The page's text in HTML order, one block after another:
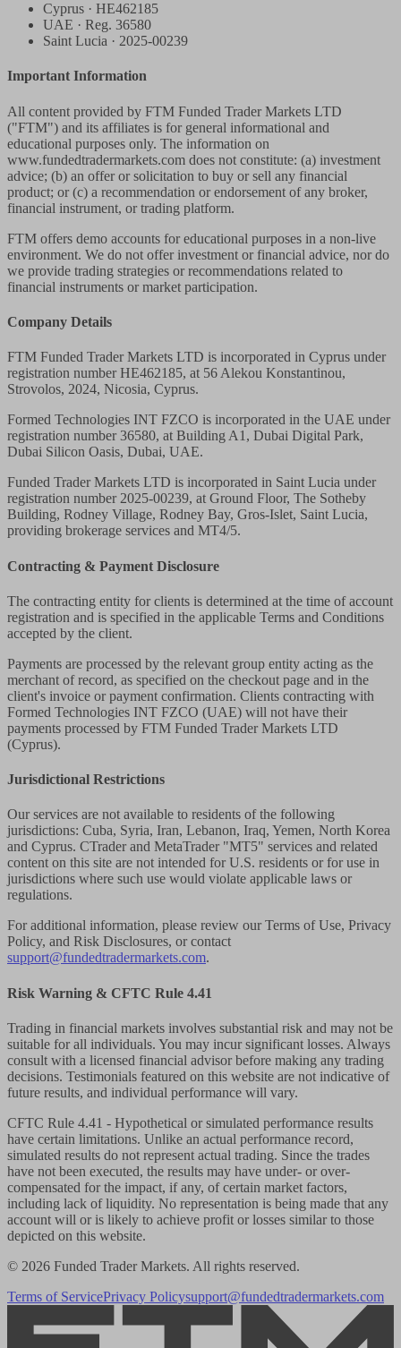
Cyprus · HE462185
UAE · Reg. 36580
Saint Lucia · 2025-00239
Important Information
All content provided by FTM Funded Trader Markets LTD
("FTM") and its affiliates is for general informational and
educational purposes only. The information on
www.fundedtradermarkets.com does not constitute: (a) investment
advice; (b) an offer or solicitation to buy or sell any financial
product; or (c) a recommendation or endorsement of any broker,
financial instrument, or trading platform.
FTM offers demo accounts for educational purposes in a non-live
environment. We do not offer investment or financial advice, nor do
we provide trading strategies or recommendations related to
financial instruments or market participation.
Company Details
FTM Funded Trader Markets LTD is incorporated in Cyprus under
registration number HE462185, at 56 Alekou Konstantinou,
Strovolos, 2024, Nicosia, Cyprus.
Formed Technologies INT FZCO is incorporated in the UAE under
registration number 36580, at Building A1, Dubai Digital Park,
Dubai Silicon Oasis, Dubai, UAE.
Funded Trader Markets LTD is incorporated in Saint Lucia under
registration number 2025-00239, at Ground Floor, The Sotheby
Building, Rodney Village, Rodney Bay, Gros-Islet, Saint Lucia,
providing brokerage services and MT4/5.
Contracting & Payment Disclosure
The contracting entity for clients is determined at the time of account
registration and is specified in the applicable Terms and Conditions
accepted by the client.
Payments are processed by the relevant group entity acting as the
merchant of record, as specified on the checkout page and in the
client's invoice or payment confirmation. Clients contracting with
Formed Technologies INT FZCO (UAE) will not have their
payments processed by FTM Funded Trader Markets LTD
(Cyprus).
Jurisdictional Restrictions
Our services are not available to residents of the following
jurisdictions: Cuba, Syria, Iran, Lebanon, Iraq, Yemen, North Korea
and Cyprus. CTrader and MetaTrader "MT5" services and related
content on this site are not intended for U.S. residents or for use in
jurisdictions where such use would violate applicable laws or
regulations.
For additional information, please review our Terms of Use, Privacy
Policy, and Risk Disclosures, or contact
support@fundedtradermarkets.com.
Risk Warning & CFTC Rule 4.41
Trading in financial markets involves substantial risk and may not be
suitable for all individuals. You may incur significant losses. Always
consult with a licensed financial advisor before making any trading
decisions. Testimonials featured on this website are not indicative of
future results, and individual performance will vary.
CFTC Rule 4.41 - Hypothetical or simulated performance results
have certain limitations. Unlike an actual performance record,
simulated results do not represent actual trading. Since the trades
have not been executed, the results may have under- or over-
compensated for the impact, if any, of certain market factors,
including lack of liquidity. No representation is being made that any
account will or is likely to achieve profit or losses similar to those
depicted on this website.
© 2026 Funded Trader Markets. All rights reserved.
Terms of ServicePrivacy Policysupport@fundedtradermarkets.com